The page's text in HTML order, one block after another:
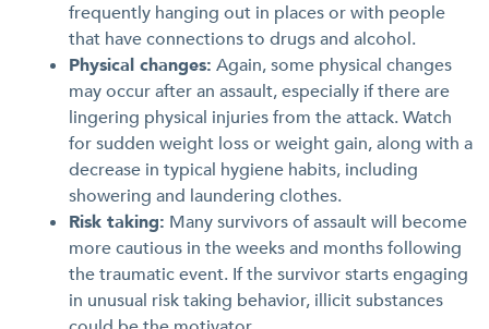
frequently hanging out in places or with people
that have connections to drugs and alcohol.
Physical changes: Again, some physical changes
may occur after an assault, especially if there are
lingering physical injuries from the attack. Watch
for sudden weight loss or weight gain, along with a
decrease in typical hygiene habits, including
showering and laundering clothes.
Risk taking: Many survivors of assault will become
more cautious in the weeks and months following
the traumatic event. If the survivor starts engaging
in unusual risk taking behavior, illicit substances